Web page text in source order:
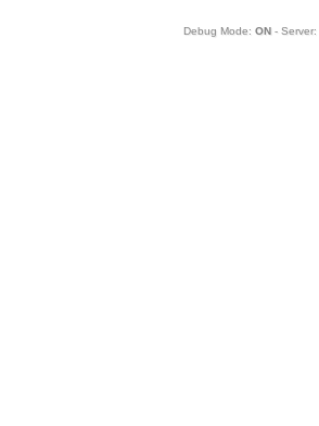
Debug Mode: ON- Server: